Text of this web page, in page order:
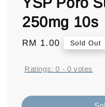
250mg 10s
Regular
RM 1.00 Sold Out
Ratings:0 - 0 votes